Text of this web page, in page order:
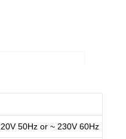
50Hz or ~ 230V 60Hz